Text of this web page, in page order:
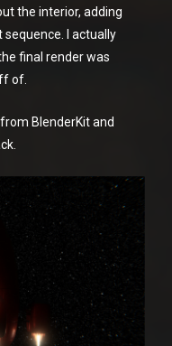
the interior, adding
I actually
final render was
of.
BlenderKit and